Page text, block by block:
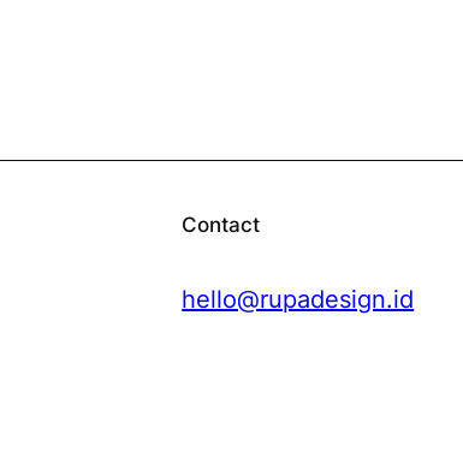
Contact
hello@rupadesign.id